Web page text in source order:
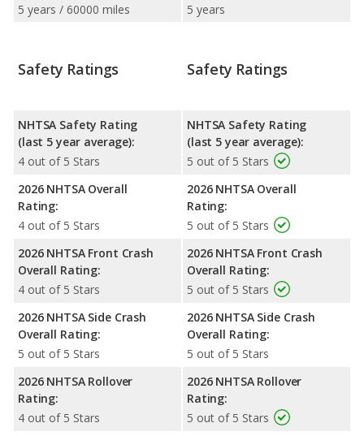
5 years / 60000 miles
5 years
Safety Ratings
NHTSA Safety Rating
(last 5 year average):
4 out of 5 Stars
2026 NHTSA Overall
Rating:
4 out of 5 Stars
2026 NHTSA Front Crash
Overall Rating:
4 out of 5 Stars
2026 NHTSA Side Crash
Overall Rating:
5 out of 5 Stars
2026 NHTSA Rollover
Rating:
4 out of 5 Stars
Safety Ratings
NHTSA Safety Rating
(last 5 year average):
5 out of 5 Stars
2026 NHTSA Overall
Rating:
5 out of 5 Stars
2026 NHTSA Front Crash
Overall Rating:
5 out of 5 Stars
2026 NHTSA Side Crash
Overall Rating:
5 out of 5 Stars
2026 NHTSA Rollover
Rating:
5 out of 5 Stars